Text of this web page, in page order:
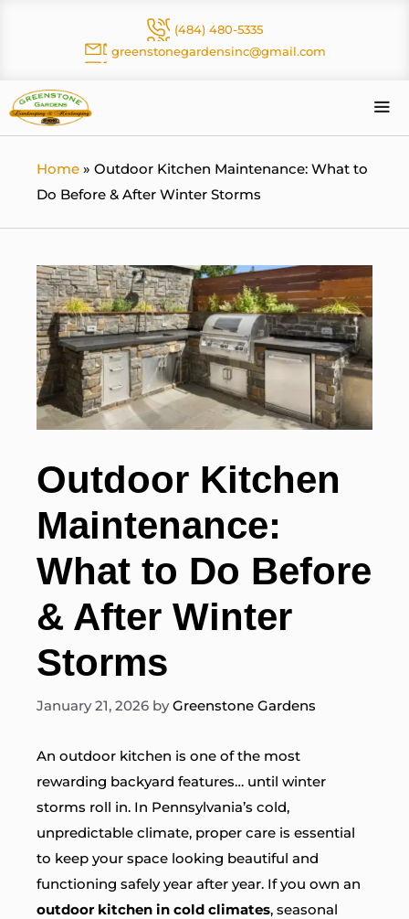
(484) 480-5335
greenstonegardensinc@gmail.com
Home » Outdoor Kitchen Maintenance: What to
Do Before & After Winter Storms
Outdoor Kitchen
Maintenance:
What to Do Before
& After Winter
Storms
January 21, 2026 byGreenstone Gardens
An outdoor kitchen is one of the most
rewarding backyard features… until winter
storms roll in. In Pennsylvania’s cold,
unpredictable climate, proper care is essential
to keep your space looking beautiful and
functioning safely year after year. If you own an
outdoor kitchen in cold climates, seasonal